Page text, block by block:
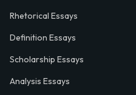
Rhetorical Essays
Definition Essays
Scholarship Essays
Analysis Essays